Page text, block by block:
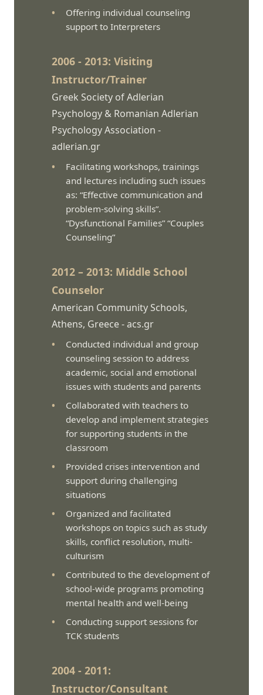
Offering individual counseling
support to Interpreters
2006 - 2013: Visiting
Instructor/Trainer
Greek Society of Adlerian
Psychology & Romanian Adlerian
Psychology Association -
adlerian.gr
Facilitating workshops, trainings
and lectures including such issues
as: “Effective communication and
problem-solving skills”.
“Dysfunctional Families” “Couples
Counseling”
2012 – 2013: Middle School
Counselor
American Community Schools,
Athens, Greece -acs.gr
Conducted individual and group
counseling session to address
academic, social and emotional
issues with students and parents
Collaborated with teachers to
develop and implement strategies
for supporting students in the
classroom
Provided crises intervention and
support during challenging
situations
Organized and facilitated
workshops on topics such as study
skills, conflict resolution, multi-
culturism
Contributed to the development of
school-wide programs promoting
mental health and well-being
Conducting support sessions for
TCK students
2004 - 2011:
Instructor/Consultant